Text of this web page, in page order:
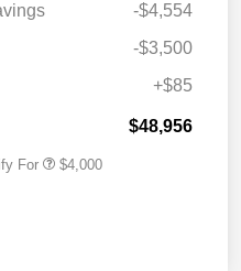
-$4,554
-$3,500
+$85
$48,956
For $4,000